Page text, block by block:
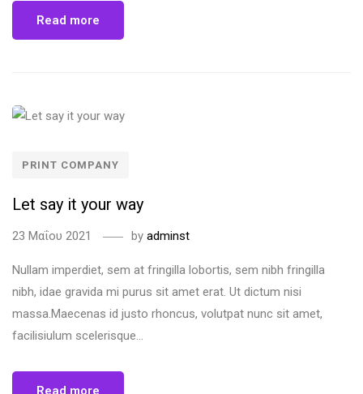
Read more
PRINT COMPANY
Let say it your way
23 Μαΐου 2021 by adminst
Nullam imperdiet, sem at fringilla lobortis, sem nibh fringilla
nibh, idae gravida mi purus sit amet erat. Ut dictum nisi
massa.Maecenas id justo rhoncus, volutpat nunc sit amet,
facilisiulum scelerisque...
Read more